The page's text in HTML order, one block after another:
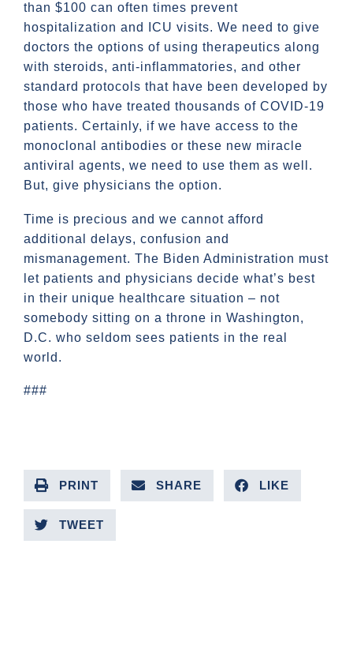
than $100 can often times prevent
hospitalization and ICU visits. We need to give
doctors the options of using therapeutics along
with steroids, anti-inflammatories, and other
standard protocols that have been developed by
those who have treated thousands of COVID-19
patients. Certainly, if we have access to the
monoclonal antibodies or these new miracle
antiviral agents, we need to use them as well.
But, give physicians the option.
Time is precious and we cannot afford
additional delays, confusion and
mismanagement. The Biden Administration must
let patients and physicians decide what’s best
in their unique healthcare situation – not
somebody sitting on a throne in Washington,
D.C. who seldom sees patients in the real
world.
###
PRINT SHARE LIKE
TWEET